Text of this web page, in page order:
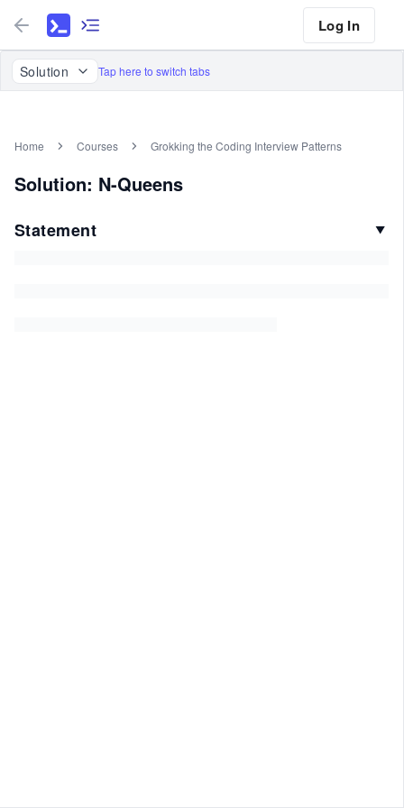
Log In
Solution Tap here to switch tabs
Home Courses Grokking the Coding Interview Patterns
Solution: N-Queens
Statement ▼